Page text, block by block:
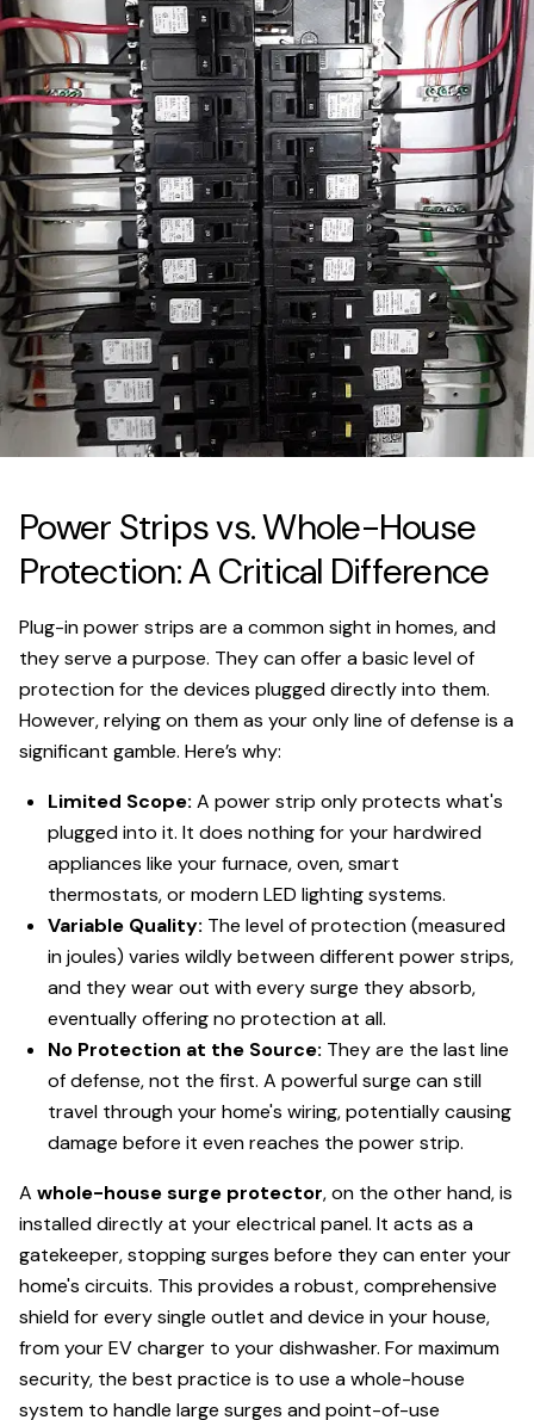
Power Strips vs. Whole-House
Protection: A Critical Difference
Plug-in power strips are a common sight in homes, and
they serve a purpose. They can offer a basic level of
protection for the devices plugged directly into them.
However, relying on them as your only line of defense is a
significant gamble. Here’s why:
Limited Scope: A power strip only protects what's
plugged into it. It does nothing for your hardwired
appliances like your furnace, oven, smart
thermostats, or modern LED lighting systems.
Variable Quality: The level of protection (measured
in joules) varies wildly between different power strips,
and they wear out with every surge they absorb,
eventually offering no protection at all.
No Protection at the Source: They are the last line
of defense, not the first. A powerful surge can still
travel through your home's wiring, potentially causing
damage before it even reaches the power strip.
A whole-house surge protector, on the other hand, is
installed directly at your electrical panel. It acts as a
gatekeeper, stopping surges before they can enter your
home's circuits. This provides a robust, comprehensive
shield for every single outlet and device in your house,
from your EV charger to your dishwasher. For maximum
security, the best practice is to use a whole-house
system to handle large surges and point-of-use